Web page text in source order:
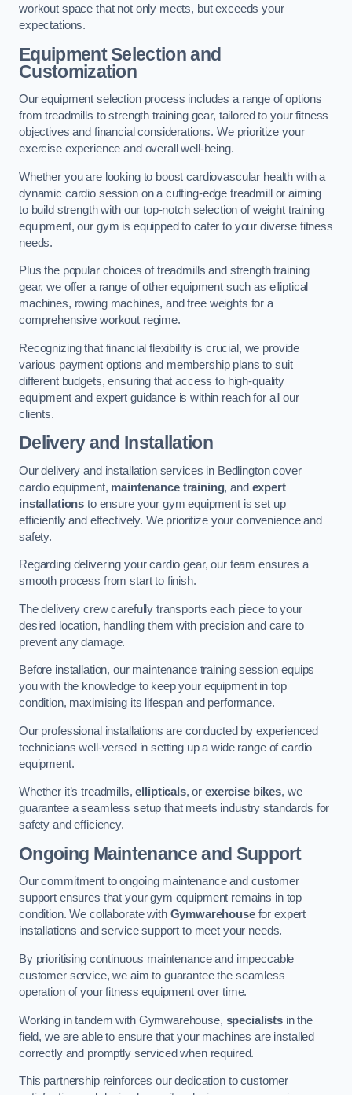
workout space that not only meets, but exceeds your
expectations.
Equipment Selection and
Customization
Our equipment selection process includes a range of options
from treadmills to strength training gear, tailored to your fitness
objectives and financial considerations. We prioritize your
exercise experience and overall well-being.
Whether you are looking to boost cardiovascular health with a
dynamic cardio session on a cutting-edge treadmill or aiming
to build strength with our top-notch selection of weight training
equipment, our gym is equipped to cater to your diverse fitness
needs.
Plus the popular choices of treadmills and strength training
gear, we offer a range of other equipment such as elliptical
machines, rowing machines, and free weights for a
comprehensive workout regime.
Recognizing that financial flexibility is crucial, we provide
various payment options and membership plans to suit
different budgets, ensuring that access to high-quality
equipment and expert guidance is within reach for all our
clients.
Delivery and Installation
Our delivery and installation services in Bedlington cover
cardio equipment, maintenance training, and expert
installations to ensure your gym equipment is set up
efficiently and effectively. We prioritize your convenience and
safety.
Regarding delivering your cardio gear, our team ensures a
smooth process from start to finish.
The delivery crew carefully transports each piece to your
desired location, handling them with precision and care to
prevent any damage.
Before installation, our maintenance training session equips
you with the knowledge to keep your equipment in top
condition, maximising its lifespan and performance.
Our professional installations are conducted by experienced
technicians well-versed in setting up a wide range of cardio
equipment.
Whether it’s treadmills,ellipticals, orexercise bikes, we
guarantee a seamless setup that meets industry standards for
safety and efficiency.
Ongoing Maintenance and Support
Our commitment to ongoing maintenance and customer
support ensures that your gym equipment remains in top
condition. We collaborate with Gymwarehousefor expert
installations and service support to meet your needs.
By prioritising continuous maintenance and impeccable
customer service, we aim to guarantee the seamless
operation of your fitness equipment over time.
Working in tandem with Gymwarehouse, specialists in the
field, we are able to ensure that your machines are installed
correctly and promptly serviced when required.
This partnership reinforces our dedication to customer